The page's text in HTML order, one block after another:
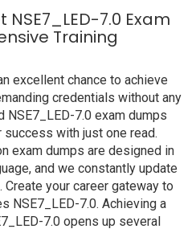
7.0 Exam
Training
excellent chance to achieve
credentials without any
NSE7_LED-7.0 exam dumps
with just one read.
exam dumps are designed in
and we constantly update
your career gateway to
NSE7_LED-7.0. Achieving a
7.0 opens up several